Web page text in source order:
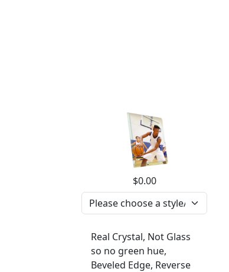
$0.00
Real Crystal, Not Glass
so no green hue,
Beveled Edge, Reverse